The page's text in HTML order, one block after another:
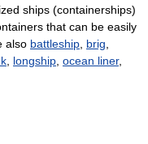
ships (containerships)
that can be easily
also battleship brig
longship ocean liner,